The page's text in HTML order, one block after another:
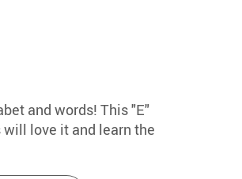
and words! This "E"
love it and learn the